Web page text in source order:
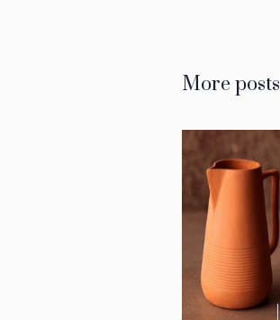
More posts